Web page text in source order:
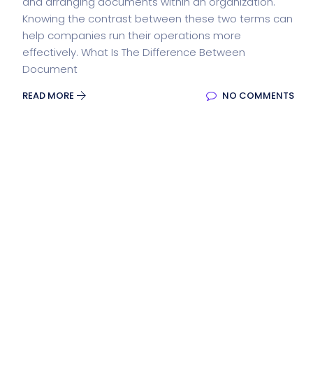
Knowing the contrast between these two terms can
help companies run their operations more
effectively. What Is The Difference Between
Document
READ MORE NO COMMENTS